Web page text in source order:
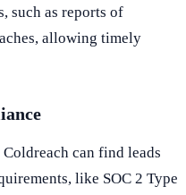
such as reports of
allowing timely
can find leads
like SOC 2 Type